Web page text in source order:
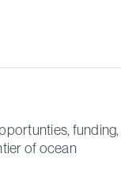
funding,
of ocean